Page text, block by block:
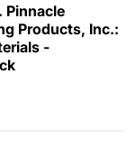
Pinnacle
Products, Inc.:
-